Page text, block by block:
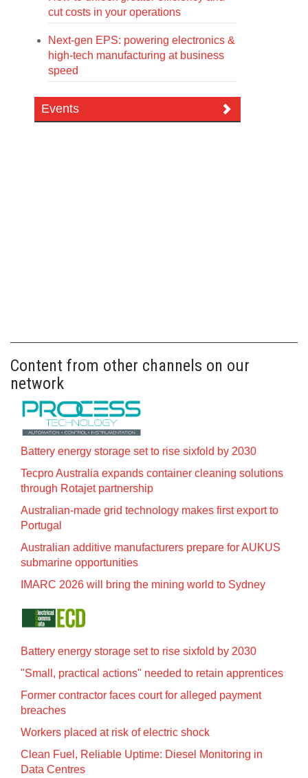
cut costs in your operations
Next-gen EPS: powering electronics &
high-tech manufacturing at business
speed
Events
Content from other channels on our
network
Battery energy storage set to rise sixfold by 2030
Tecpro Australia expands container cleaning solutions
through Rotajet partnership
Australian-made grid technology makes first export to
Portugal
Australian additive manufacturers prepare for AUKUS
submarine opportunities
IMARC 2026 will bring the mining world to Sydney
Battery energy storage set to rise sixfold by 2030
"Small, practical actions" needed to retain apprentices
Former contractor faces court for alleged payment
breaches
Workers placed at risk of electric shock
Clean Fuel, Reliable Uptime: Diesel Monitoring in
Data Centres